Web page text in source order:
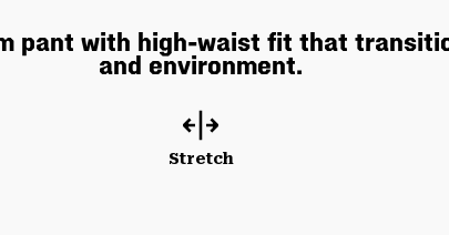
pant with high-waist fit that
and environment.
Stretch